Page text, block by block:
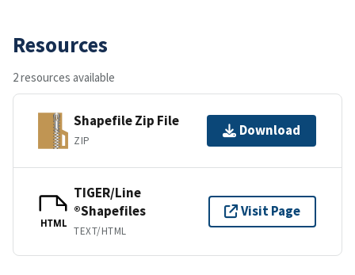
Resources
2 resources available
Shapefile Zip File
ZIP
Download
HTML
TIGER/Line
®Shapefiles
TEXT/HTML
Visit Page